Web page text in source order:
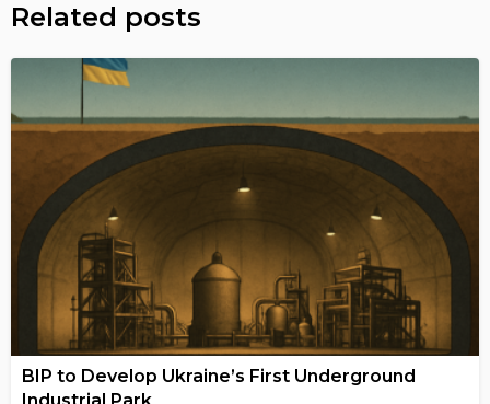
Related posts
BIP to Develop Ukraine’s First Underground